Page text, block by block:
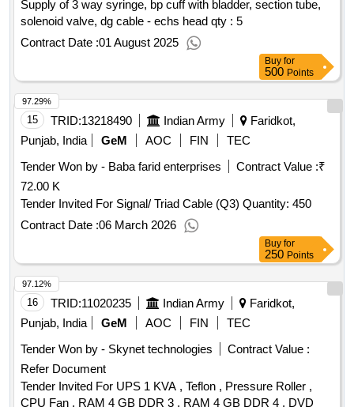
Supply of 3 way syringe, bp cuff with bladder, section tube,
solenoid valve, dg cable - echs head qty : 5
Contract Date :01 August 2025
Buy for
500 Points
15 TRID:13218490 Indian Army
Faridkot,
Punjab, India
GeM AOC FIN
TEC
Tender Won by - Baba farid enterprises
Contract Value :₹
72.00 K
Tender Invited For Signal/ Triad Cable (Q3) Quantity: 450
Contract Date :06 March 2026
97.29%
Buy for
250 Points
16 TRID:11020235 Indian Army
Faridkot,
Punjab, India
GeM AOC FIN
TEC
Tender Won by - Skynet technologies
Contract Value :
Refer Document
Tender Invited For UPS 1 KVA , Teflon , Pressure Roller ,
CPU Fan , RAM 4 GB DDR 3 , RAM 4 GB DDR 4 , DVD
97.12%